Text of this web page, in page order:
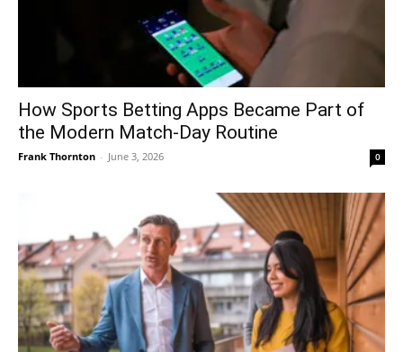
How Sports Betting Apps Became Part of
the Modern Match-Day Routine
Frank Thornton - June 3, 2026 0